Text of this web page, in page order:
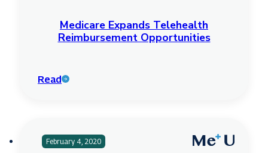
Medicare Expands Telehealth
Reimbursement Opportunities
Read
February 4, 2020